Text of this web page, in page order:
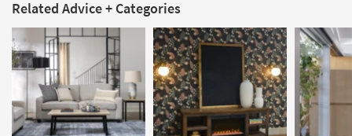
Related Advice + Categories